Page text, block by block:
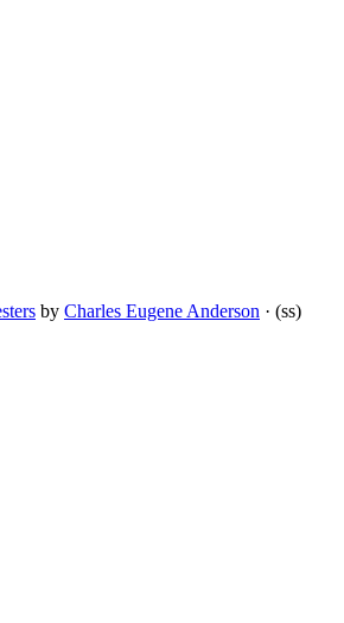
by Charles Eugene Anderson · (ss)